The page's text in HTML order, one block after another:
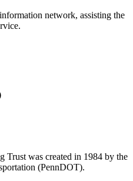
network, assisting the
Trust was created in 1984 by the
(PennDOT).